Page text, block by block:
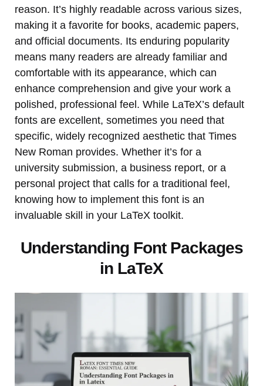
reason. It’s highly readable across various sizes,
making it a favorite for books, academic papers,
and official documents. Its enduring popularity
means many readers are already familiar and
comfortable with its appearance, which can
enhance comprehension and give your work a
polished, professional feel. While LaTeX’s default
fonts are excellent, sometimes you need that
specific, widely recognized aesthetic that Times
New Roman provides. Whether it’s for a
university submission, a business report, or a
personal project that calls for a traditional feel,
knowing how to implement this font is an
invaluable skill in your LaTeX toolkit.
Understanding Font Packages
in LaTeX